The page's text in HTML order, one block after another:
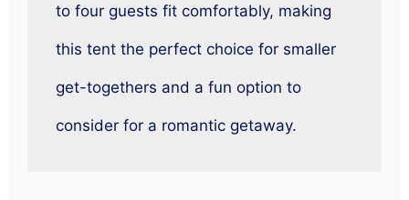
to four guests fit comfortably, making
this tent the perfect choice for smaller
get-togethers and a fun option to
consider for a romantic getaway.